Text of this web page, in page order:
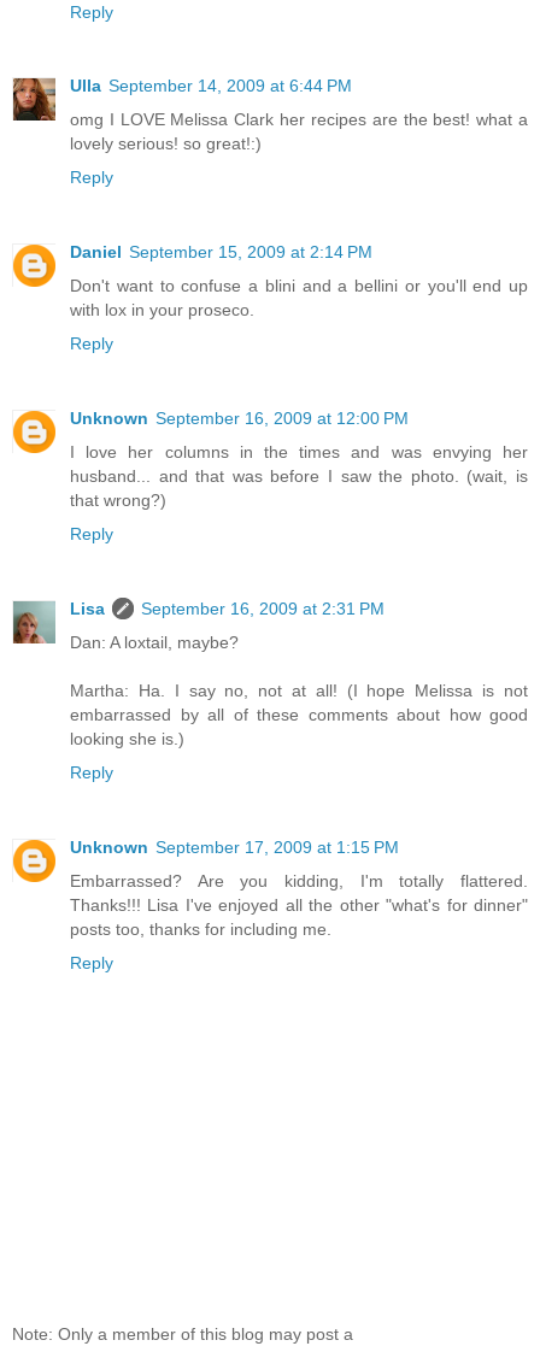
Reply
Ulla September 14, 2009 at 6:44 PM
omg I LOVE Melissa Clark her recipes are the best! what a
lovely serious! so great!:)
Reply
Daniel September 15, 2009 at 2:14 PM
Don't want to confuse a blini and a bellini or you'll end up
with lox in your proseco.
Reply
Unknown September 16, 2009 at 12:00 PM
I love her columns in the times and was envying her
husband... and that was before I saw the photo. (wait, is
that wrong?)
Reply
Lisa
September 16, 2009 at 2:31 PM
Dan: A loxtail, maybe?
Martha: Ha. I say no, not at all! (I hope Melissa is not
embarrassed by all of these comments about how good
looking she is.)
Reply
Unknown September 17, 2009 at 1:15 PM
Embarrassed? Are you kidding, I'm totally flattered.
Thanks!!! Lisa I've enjoyed all the other "what's for dinner"
posts too, thanks for including me.
Reply
Note: Only a member of this blog may post a